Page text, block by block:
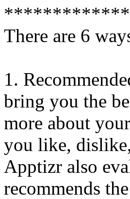
There are 6
1.
bring you the
more about
you like,
Apptizr also
recommends